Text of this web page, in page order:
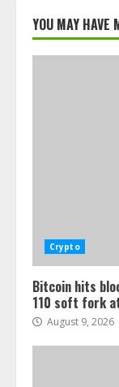
YOU MAY HAVE
Crypto
Bitcoin hits
110 soft fork
August 9, 2026